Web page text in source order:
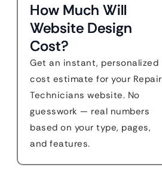
How Much Will
Website Design
Cost?
Get an instant, personalized
cost estimate for your Repair
Technicians website. No
guesswork — real numbers
based on your type, pages,
and features.